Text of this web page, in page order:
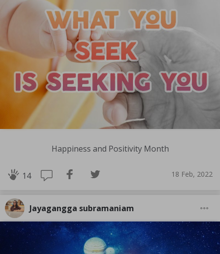
Happiness and Positivity Month
14 18 Feb, 2022
Jayagangga subramaniam